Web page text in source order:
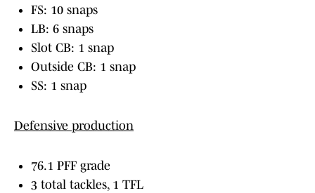
FS: 10 snaps
LB: 6 snaps
Slot CB: 1 snap
Outside CB: 1 snap
SS: 1 snap
Defensive production
76.1 PFF grade
3 total tackles, 1 TFL